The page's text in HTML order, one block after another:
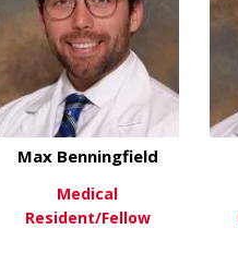
Max Benningfield
Medical
Resident/Fellow